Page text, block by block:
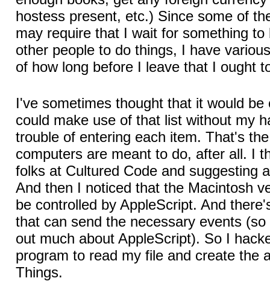
hostess present, etc.) Since some of
may require that I wait for something to
other people to do things, I have
of how long before I leave that I ought
I've sometimes thought that it would be
could make use of that list without my
trouble of entering each item. That's
computers are meant to do, after all. I
folks at Cultured Code and suggesting
And then I noticed that the Macintosh
be controlled by AppleScript. And
that can send the necessary events
out much about AppleScript). So I
program to read my file and create the
Things.